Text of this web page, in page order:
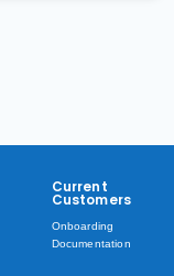
Current
Customers
Onboarding
Documentation